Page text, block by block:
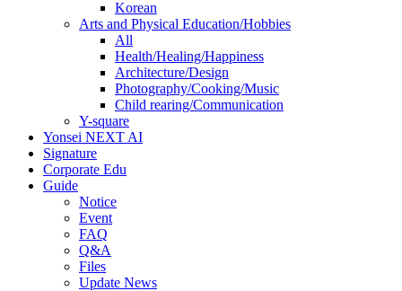
Korean
Arts and Physical Education/Hobbies
All
Health/Healing/Happiness
Architecture/Design
Photography/Cooking/Music
Child rearing/Communication
Y-square
Yonsei NEXT AI
Signature
Corporate Edu
Guide
Notice
Event
FAQ
Q&A
Files
Update News